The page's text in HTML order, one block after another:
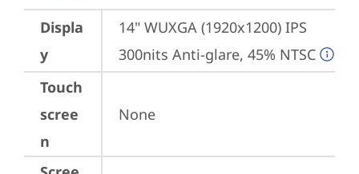
Displa
y
14" WUXGA (1920x1200) IPS
300nits Anti-glare, 45% NTSC
Touch
scree
n
None